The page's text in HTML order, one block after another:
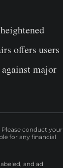
offers users
major
conduct your
for any financial
and ad